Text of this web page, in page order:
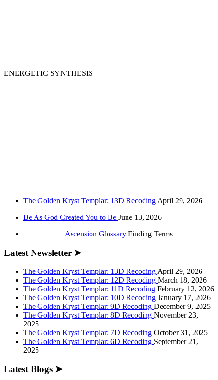
ENERGETIC SYNTHESIS
The Golden Kryst Templar: 13D Recoding April 29, 2026
Be As God Created You to Be June 13, 2026
Ascension Glossary Finding Terms
Latest Newsletter ➤
The Golden Kryst Templar: 13D RecodingApril 29, 2026
The Golden Kryst Templar: 12D Recoding March 18, 2026
The Golden Kryst Templar: 11D Recoding February 12, 2026
The Golden Kryst Templar: 10D Recoding January 17, 2026
The Golden Kryst Templar: 9D Recoding December 9, 2025
The Golden Kryst Templar: 8D Recoding November 23,
2025
The Golden Kryst Templar: 7D Recoding October 31, 2025
The Golden Kryst Templar: 6D Recoding September 21,
2025
Latest Blogs ➤